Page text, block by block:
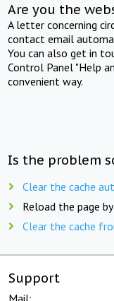
Are you the
A letter concerning
contact email
You can also get in
Control Panel "Help
convenient way.
Is the problem
Clear the cache
Reload the page
Clear the cache
Support
Mail: